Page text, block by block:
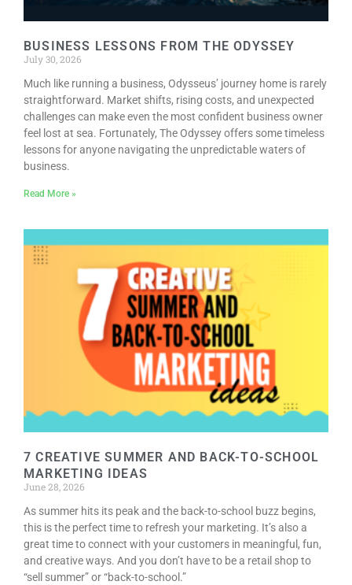
EVENTS
CALENDAR
CRANBERRY FESTIVAL
4TH OF JULY
HOLIDAY HIGHLIGHTS
ALL EVENTS
RETAIL STORES
DIRECTORY
BUSINESS DIRECTORY
RESOURCE DIRECTORY
CONTACT
VOLUNTEER
CHAMBER MEMBERS
TRAVEL ALERTS
BUSINESS LESSONS FROM THE ODYSSEY
July 30, 2026
Much like running a business, Odysseus’ journey home is rarely
straightforward. Market shifts, rising costs, and unexpected
challenges can make even the most confident business owner
feel lost at sea. Fortunately, The Odyssey offers some timeless
lessons for anyone navigating the unpredictable waters of
business.
Read More »
7 CREATIVE SUMMER AND BACK-TO-SCHOOL
MARKETING IDEAS
June 28, 2026
As summer hits its peak and the back-to-school buzz begins,
this is the perfect time to refresh your marketing. It’s also a
great time to connect with your customers in meaningful, fun,
and creative ways. And you don’t have to be a retail shop to
“sell summer” or “back-to-school.”